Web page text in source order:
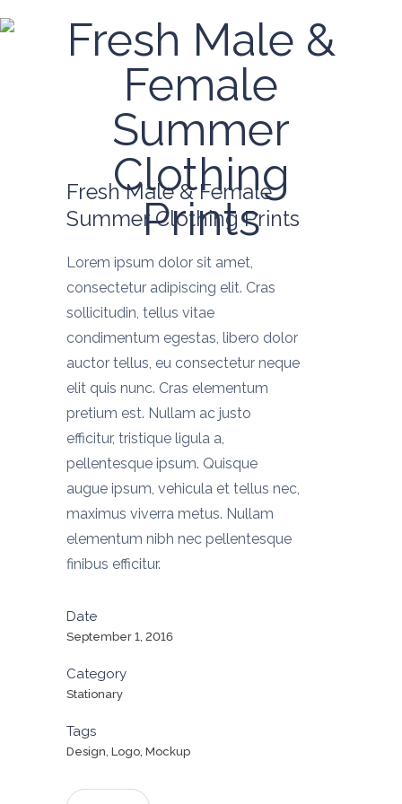
Fresh Male &
Female
Summer
Clothing
Prints
Fresh Male & Female
Summer Clothing Prints
Lorem ipsum dolor sit amet,
consectetur adipiscing elit. Cras
sollicitudin, tellus vitae
condimentum egestas, libero dolor
auctor tellus, eu consectetur neque
elit quis nunc. Cras elementum
pretium est. Nullam ac justo
efficitur, tristique ligula a,
pellentesque ipsum. Quisque
augue ipsum, vehicula et tellus nec,
maximus viverra metus. Nullam
elementum nibh nec pellentesque
finibus efficitur.
Date
September 1, 2016
Category
Stationary
Tags
Design, Logo, Mockup